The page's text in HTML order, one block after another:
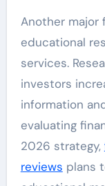
Another major
educational
services.
investors
information
evaluating
2026 strategy,
reviews plans